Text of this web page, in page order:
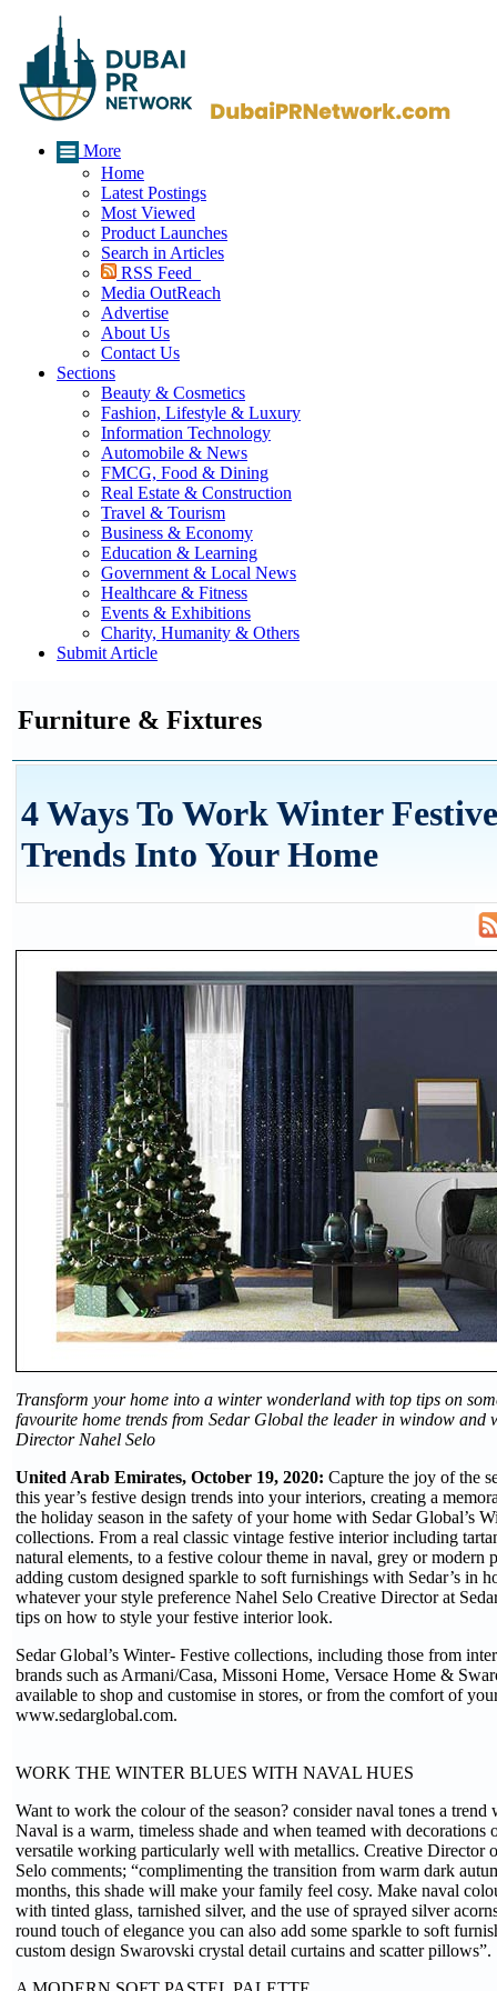
More
Home
Latest Postings
Most Viewed
Product Launches
Search in Articles
RSS Feed
Media OutReach
Advertise
About Us
Contact Us
Sections
Beauty & Cosmetics
Fashion, Lifestyle & Luxury
Information Technology
Automobile & News
FMCG, Food & Dining
Real Estate & Construction
Travel & Tourism
Business & Economy
Education & Learning
Government & Local News
Healthcare & Fitness
Events & Exhibitions
Charity, Humanity & Others
Submit Article
Furniture & Fixtures
4 Ways To Work Winter
Trends Into Your Home
Transform your home into a winter wonderland with top tips on
favourite home trends from Sedar Global the leader in window and
Director Nahel Selo
United Arab Emirates, October 19, 2020: Capture the joy of the
this year’s festive design trends into your interiors, creating a
the holiday season in the safety of your home with Sedar Global’s
collections. From a real classic vintage festive interior including
natural elements, to a festive colour theme in naval, grey or modern
adding custom designed sparkle to soft furnishings with Sedar’s in
whatever your style preference Nahel Selo Creative Director at
tips on how to style your festive interior look.
Sedar Global’s Winter- Festive collections, including those from
brands such as Armani/Casa, Missoni Home, Versace Home &
available to shop and customise in stores, or from the comfort of
www.sedarglobal.com.
WORK THE WINTER BLUES WITH NAVAL HUES
Want to work the colour of the season? consider naval tones a trend
Naval is a warm, timeless shade and when teamed with decorations
versatile working particularly well with metallics. Creative Director
Selo comments; “complimenting the transition from warm dark
months, this shade will make your family feel cosy. Make naval
with tinted glass, tarnished silver, and the use of sprayed silver
round touch of elegance you can also add some sparkle to soft
custom design Swarovski crystal detail curtains and scatter pillows”.